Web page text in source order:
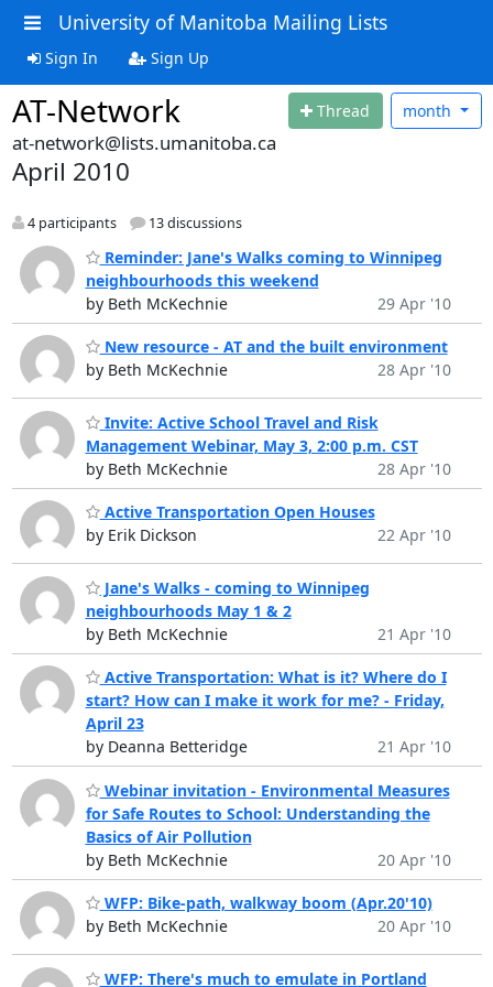
University of Manitoba Mailing Lists
Sign In Sign Up
AT-Network Thread month
at-network@lists.umanitoba.ca
April 2010
4 participants 13 discussions
Reminder: Jane's Walks coming to Winnipeg
neighbourhoods this weekend
by Beth McKechnie
29 Apr '10
New resource - AT and the built environment
by Beth McKechnie
28 Apr '10
Invite: Active School Travel and Risk
Management Webinar, May 3, 2:00 p.m. CST
by Beth McKechnie
28 Apr '10
Active Transportation Open Houses
by Erik Dickson
22 Apr '10
Jane's Walks - coming to Winnipeg
neighbourhoods May 1 & 2
by Beth McKechnie
21 Apr '10
Active Transportation: What is it? Where do I
start? How can I make it work for me? - Friday,
April 23
by Deanna Betteridge
21 Apr '10
Webinar invitation - Environmental Measures
for Safe Routes to School: Understanding the
Basics of Air Pollution
by Beth McKechnie
20 Apr '10
WFP: Bike-path, walkway boom (Apr.20'10)
by Beth McKechnie
20 Apr '10
WFP: There's much to emulate in Portland